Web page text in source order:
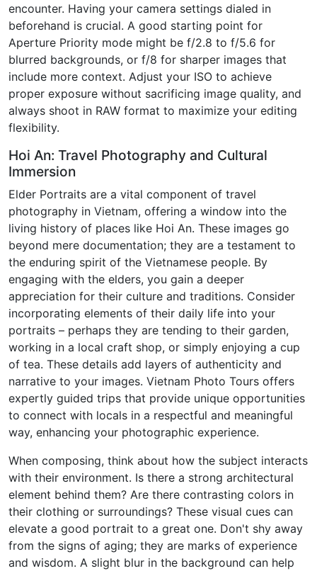
encounter. Having your camera settings dialed in
beforehand is crucial. A good starting point for
Aperture Priority mode might be f/2.8 to f/5.6 for
blurred backgrounds, or f/8 for sharper images that
include more context. Adjust your ISO to achieve
proper exposure without sacrificing image quality, and
always shoot in RAW format to maximize your editing
flexibility.
Hoi An: Travel Photography and Cultural
Immersion
Elder Portraits are a vital component of travel
photography in Vietnam, offering a window into the
living history of places like Hoi An. These images go
beyond mere documentation; they are a testament to
the enduring spirit of the Vietnamese people. By
engaging with the elders, you gain a deeper
appreciation for their culture and traditions. Consider
incorporating elements of their daily life into your
portraits – perhaps they are tending to their garden,
working in a local craft shop, or simply enjoying a cup
of tea. These details add layers of authenticity and
narrative to your images. Vietnam Photo Tours offers
expertly guided trips that provide unique opportunities
to connect with locals in a respectful and meaningful
way, enhancing your photographic experience.
When composing, think about how the subject interacts
with their environment. Is there a strong architectural
element behind them? Are there contrasting colors in
their clothing or surroundings? These visual cues can
elevate a good portrait to a great one. Don't shy away
from the signs of aging; they are marks of experience
and wisdom. A slight blur in the background can help